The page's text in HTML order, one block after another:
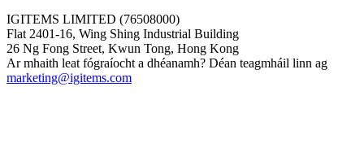
IGITEMS LIMITED (76508000)
Flat 2401-16, Wing Shing Industrial Building
26 Ng Fong Street, Kwun Tong, Hong Kong
Ar mhaith leat fógraíocht a dhéanamh? Déan teagmháil linn ag
marketing@igitems.com